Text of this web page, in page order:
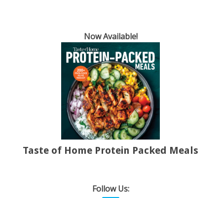
Now Available!
Taste of Home Protein Packed Meals
Follow Us: